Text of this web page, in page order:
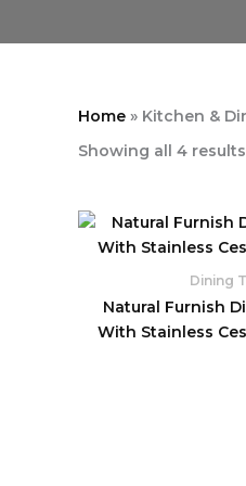
Home » Kitchen &
Showing all 4 results
Dining
Natural Furnish
With Stainless